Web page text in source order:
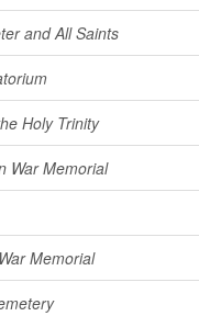
and All Saints
Holy Trinity
War Memorial
Memorial